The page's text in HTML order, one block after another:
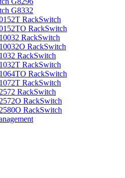
G8332
RackSwitch
RackSwitch
RackSwitch
RackSwitch
RackSwitch
RackSwitch
RackSwitch
RackSwitch
RackSwitch
RackSwitch
RackSwitch